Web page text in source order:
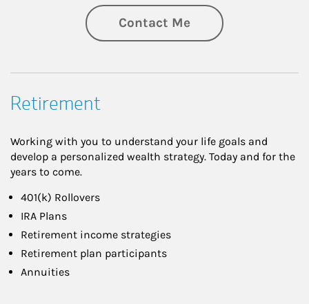
Contact Me
Retirement
Working with you to understand your life goals and
develop a personalized wealth strategy. Today and for the
years to come.
401(k) Rollovers
IRA Plans
Retirement income strategies
Retirement plan participants
Annuities